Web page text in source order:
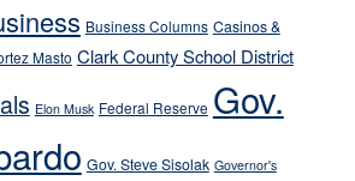
Business Columns Casinos &
Masto Clark County School District
Elon Musk Federal Reserve Gov.
Gov. Steve Sisolak Governor's